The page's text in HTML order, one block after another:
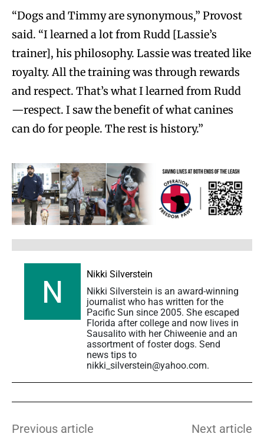
“Dogs and Timmy are synonymous,” Provost
said. “I learned a lot from Rudd [Lassie’s
trainer], his philosophy. Lassie was treated like
royalty. All the training was through rewards
and respect. That’s what I learned from Rudd
—respect. I saw the benefit of what canines
can do for people. The rest is history.”
Nikki Silverstein
Nikki Silverstein is an award-winning
journalist who has written for the
Pacific Sun since 2005. She escaped
Florida after college and now lives in
Sausalito with her Chiweenie and an
assortment of foster dogs. Send
news tips to
nikki_silverstein@yahoo.com.
Previous article Next article